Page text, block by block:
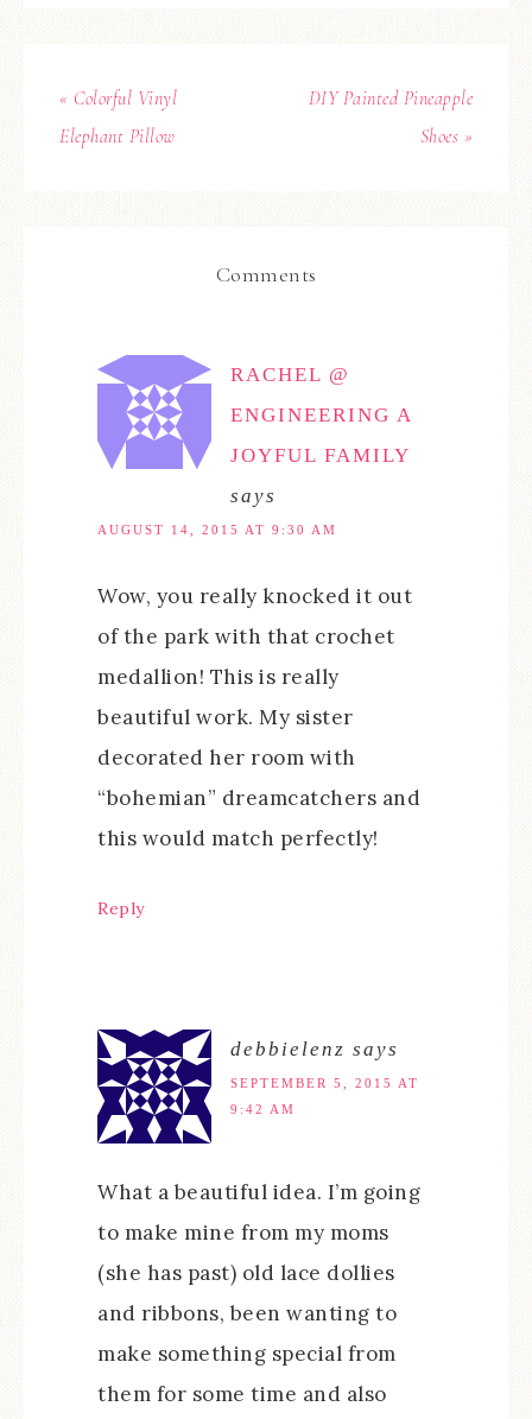
« Colorful Vinyl
Elephant Pillow
DIY Painted Pineapple
Shoes »
Comments
RACHEL @
ENGINEERING A
JOYFUL FAMILY
says
AUGUST 14, 2015 AT 9:30 AM
Wow, you really knocked it out
of the park with that crochet
medallion! This is really
beautiful work. My sister
decorated her room with
“bohemian” dreamcatchers and
this would match perfectly!
Reply
debbielenz says
SEPTEMBER 5, 2015 AT
9:42 AM
What a beautiful idea. I’m going
to make mine from my moms
(she has past) old lace dollies
and ribbons, been wanting to
make something special from
them for some time and also